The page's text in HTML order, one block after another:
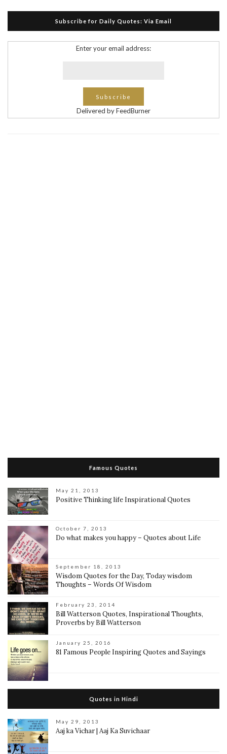
Subscribe for Daily Quotes: Via Email
Enter your email address:
Delivered by FeedBurner
Famous Quotes
May 21, 2013
Positive Thinking life Inspirational Quotes
October 7, 2013
Do what makes you happy – Quotes about Life
September 18, 2013
Wisdom Quotes for the Day, Today wisdom
Thoughts – Words Of Wisdom
February 23, 2014
Bill Watterson Quotes, Inspirational Thoughts,
Proverbs by Bill Watterson
January 25, 2016
81 Famous People Inspiring Quotes and Sayings
Quotes in Hindi
May 29, 2013
Aaj ka Vichar | Aaj Ka Suvichaar